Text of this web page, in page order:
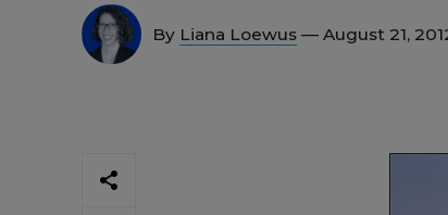
By Liana Loewus — August 21,